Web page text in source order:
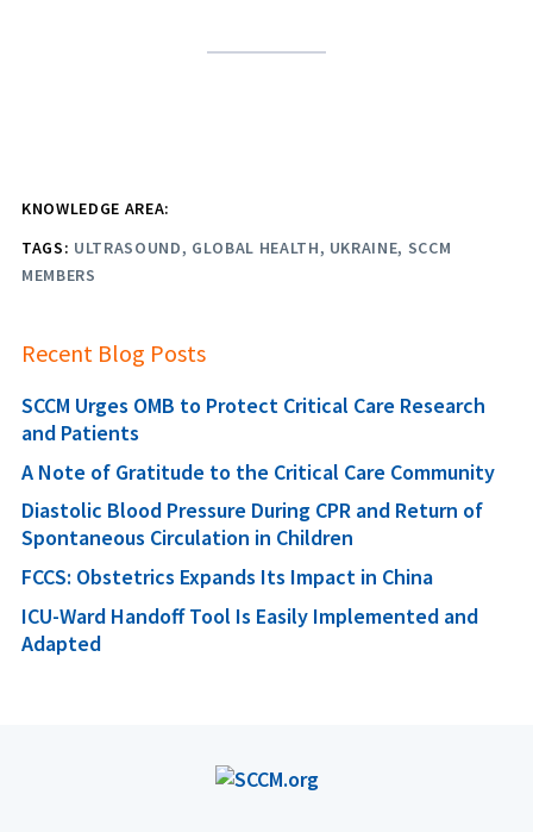
KNOWLEDGE AREA:
TAGS: ULTRASOUND GLOBAL HEALTH UKRAINE SCCM
MEMBERS
Recent Blog Posts
SCCM Urges OMB to Protect Critical Care Research
and Patients
A Note of Gratitude to the Critical Care Community
Diastolic Blood Pressure During CPR and Return of
Spontaneous Circulation in Children
FCCS: Obstetrics Expands Its Impact in China
ICU-Ward Handoff Tool Is Easily Implemented and
Adapted